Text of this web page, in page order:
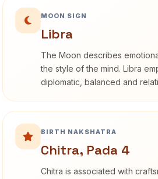
MOON SIGN
Libra
The Moon describes
the style of the mind. Libra
diplomatic, balanced and
BIRTH NAKSHATRA
Chitra, Pada 4
Chitra is associated with